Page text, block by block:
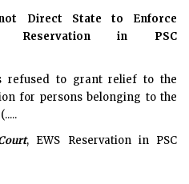
Direct State to Enforce
Reservation in PSC
refused to grant relief to the
for persons belonging to the
, EWS Reservation in PSC